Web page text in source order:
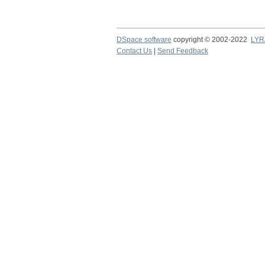
DSpace software copyright © 2002-2022
Contact Us
Send Feedback